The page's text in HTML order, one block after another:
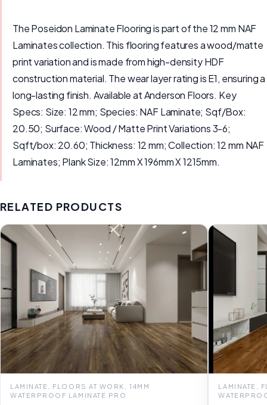
The Poseidon Laminate Flooring is part of the 12 mm NAF
Laminates collection. This flooring features a wood/matte
print variation and is made from high-density HDF
construction material. The wear layer rating is E1, ensuring a
long-lasting finish. Available at Anderson Floors. Key
Specs: Size: 12 mm; Species: NAF Laminate; Sqf/Box:
20.50; Surface: Wood / Matte Print Variations 3-6;
Sqft/box: 20.60; Thickness: 12 mm; Collection: 12 mm NAF
Laminates; Plank Size: 12mm X 196mm X 1215mm.
RELATED PRODUCTS
LAMINATE, FLOORS AT WORK, 14MM
WATERPROOF LAMINATE PRO
LAMINATE,